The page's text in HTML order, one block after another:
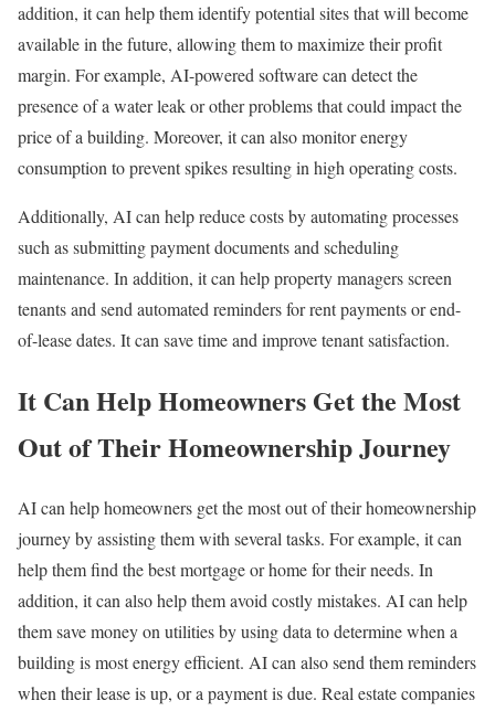
addition, it can help them identify potential sites that will become
available in the future, allowing them to maximize their profit
margin. For example, AI-powered software can detect the
presence of a water leak or other problems that could impact the
price of a building. Moreover, it can also monitor energy
consumption to prevent spikes resulting in high operating costs.
Additionally, AI can help reduce costs by automating processes
such as submitting payment documents and scheduling
maintenance. In addition, it can help property managers screen
tenants and send automated reminders for rent payments or end-
of-lease dates. It can save time and improve tenant satisfaction.
It Can Help Homeowners Get the Most
Out of Their Homeownership Journey
AI can help homeowners get the most out of their homeownership
journey by assisting them with several tasks. For example, it can
help them find the best mortgage or home for their needs. In
addition, it can also help them avoid costly mistakes. AI can help
them save money on utilities by using data to determine when a
building is most energy efficient. AI can also send them reminders
when their lease is up, or a payment is due. Real estate companies